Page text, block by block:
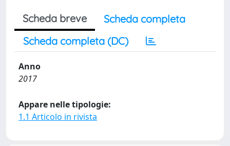
Scheda breve
Scheda completa
Scheda completa (DC)
Anno
2017
Appare nelle tipologie:
1.1 Articolo in rivista